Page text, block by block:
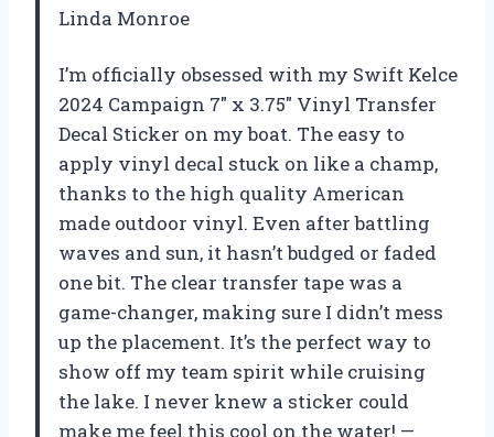
Linda Monroe
I’m officially obsessed with my Swift Kelce
2024 Campaign 7″ x 3.75″ Vinyl Transfer
Decal Sticker on my boat. The easy to
apply vinyl decal stuck on like a champ,
thanks to the high quality American
made outdoor vinyl. Even after battling
waves and sun, it hasn’t budged or faded
one bit. The clear transfer tape was a
game-changer, making sure I didn’t mess
up the placement. It’s the perfect way to
show off my team spirit while cruising
the lake. I never knew a sticker could
make me feel this cool on the water! —